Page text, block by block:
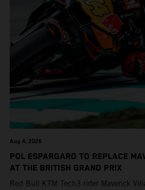
X-BOW
POWER DEALS
EVENTS
Aug 4, 2026
POL ESPARGARO TO REPLACE
AT THE BRITISH GRAND PRIX
Red Bull KTM Tech3 rider Maverick